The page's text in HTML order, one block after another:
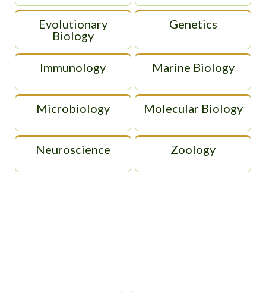
Evolutionary
Biology
Genetics
Immunology Marine Biology
Microbiology Molecular Biology
Neuroscience Zoology